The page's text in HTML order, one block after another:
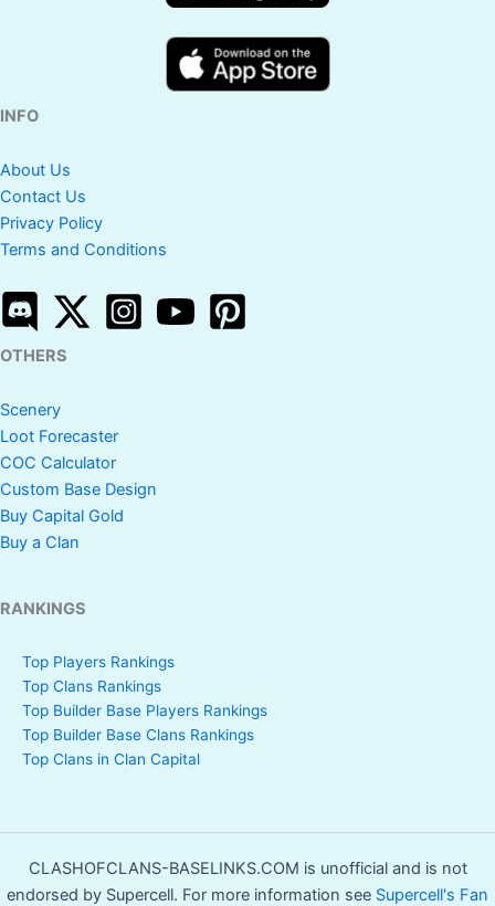
INFO
About Us
Contact Us
Privacy Policy
Terms and Conditions
OTHERS
Scenery
Loot Forecaster
COC Calculator
Custom Base Design
Buy Capital Gold
Buy a Clan
RANKINGS
Top Players Rankings
Top Clans Rankings
Top Builder Base Players Rankings
Top Builder Base Clans Rankings
Top Clans in Clan Capital
CLASHOFCLANS-BASELINKS.COM is unofficial and is not
endorsed by Supercell. For more information see Supercell's Fan